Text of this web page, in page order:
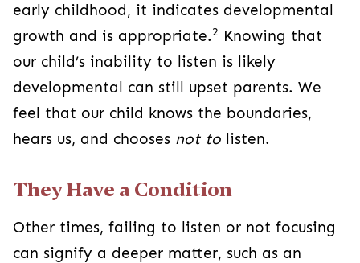
early childhood, it indicates developmental
growth and is appropriate.2 Knowing that
our child’s inability to listen is likely
developmental can still upset parents. We
feel that our child knows the boundaries,
hears us, and chooses not to listen.
They Have a Condition
Other times, failing to listen or not focusing
can signify a deeper matter, such as an